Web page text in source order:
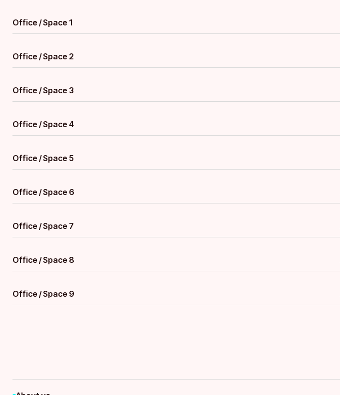
Office / Space 1
Office / Space 2
Office / Space 3
Office / Space 4
Office / Space 5
Office / Space 6
Office / Space 7
Office / Space 8
Office / Space 9